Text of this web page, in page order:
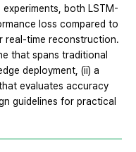
both LSTM-
loss compared to
real-time reconstruction.
that spans traditional
deployment, (ii) a
evaluates accuracy
guidelines for practical